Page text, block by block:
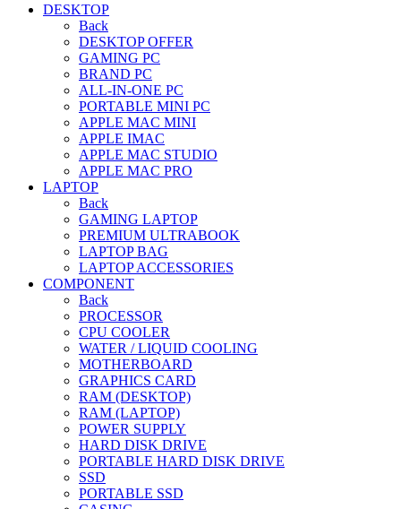
DESKTOP
Back
DESKTOP OFFER
GAMING PC
BRAND PC
ALL-IN-ONE PC
PORTABLE MINI PC
APPLE MAC MINI
APPLE IMAC
APPLE MAC STUDIO
APPLE MAC PRO
LAPTOP
Back
GAMING LAPTOP
PREMIUM ULTRABOOK
LAPTOP BAG
LAPTOP ACCESSORIES
COMPONENT
Back
PROCESSOR
CPU COOLER
WATER / LIQUID COOLING
MOTHERBOARD
GRAPHICS CARD
RAM (DESKTOP)
RAM (LAPTOP)
POWER SUPPLY
HARD DISK DRIVE
PORTABLE HARD DISK DRIVE
SSD
PORTABLE SSD